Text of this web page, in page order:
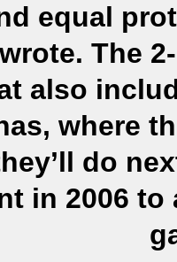
equal
The
also
where
do
in 2006